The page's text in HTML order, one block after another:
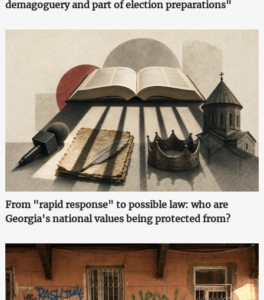
demagoguery and part of election preparations"
From "rapid response" to possible law: who are
Georgia's national values being protected from?